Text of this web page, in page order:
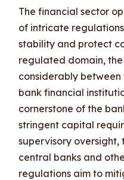
The financial sector
of intricate
stability and protect
regulated domain,
considerably
bank financial
cornerstone of the
stringent capital
supervisory
central banks and
regulations aim to